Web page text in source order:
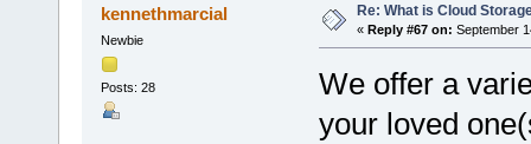
kennethmarcial
Newbie
Posts: 28
Re: What is Cloud
« Reply #67 on: September
We offer a
your loved